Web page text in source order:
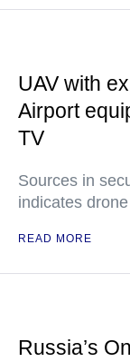
UAV with
Airport
TV
Sources in
indicates
READ MORE
Russia’s